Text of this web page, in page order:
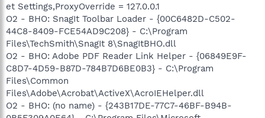
et Settings,ProxyOverride = 127.0.0.1
O2 - BHO: SnagIt Toolbar Loader - {00C6482D-C502-
44C8-8409-FCE54AD9C208} - C:\Program
Files\TechSmith\SnagIt 8\SnagItBHO.dll
O2 - BHO: Adobe PDF Reader Link Helper - {06849E9F-
C8D7-4D59-B87D-784B7D6BE0B3} - C:\Program
Files\Common
Files\Adobe\Acrobat\ActiveX\AcroIEHelper.dll
O2 - BHO: (no name) - {243B17DE-77C7-46BF-B94B-